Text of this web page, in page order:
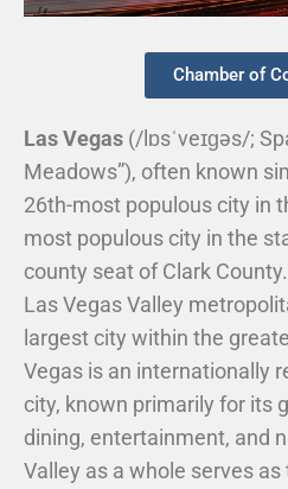
Chamber of
Las Vegas (/lɒsˈveɪɡəs/;
Meadows”), often known
26th-most populous city in
most populous city in the
county seat of Clark
Las Vegas Valley
largest city within the
Vegas is an internationally
city, known primarily for its
dining, entertainment, and
Valley as a whole serves